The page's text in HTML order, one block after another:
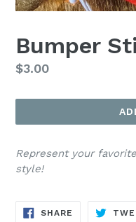
Bumper
Regular
$3.00
Represent your
style!
SHARE SHARE